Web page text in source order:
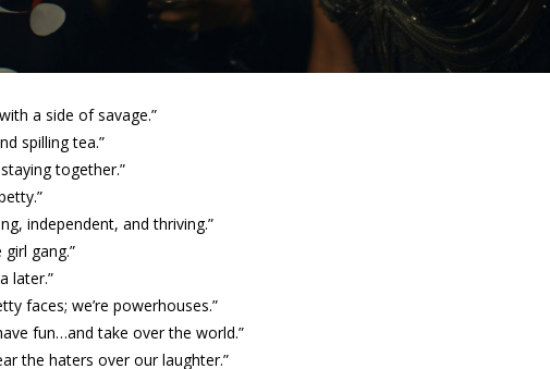
a side of savage.”
spilling tea.”
together.”
independent, and thriving.”
gang.”
later.”
faces; we’re powerhouses.”
fun…and take over the world.”
the haters over our laughter.”